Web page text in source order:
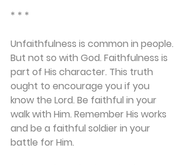
* * *
Unfaithfulness is common in people.
But not so with God. Faithfulness is
part of His character. This truth
ought to encourage you if you
know the Lord. Be faithful in your
walk with Him. Remember His works
and be a faithful soldier in your
battle for Him.